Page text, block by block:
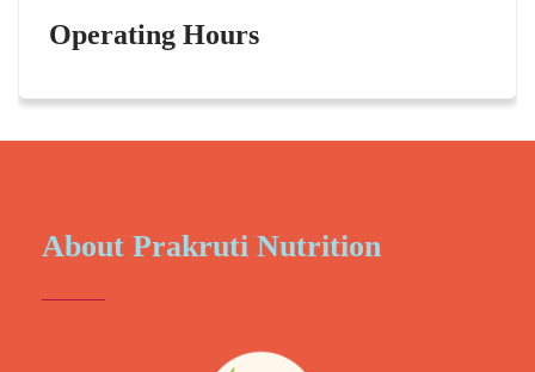
Operating Hours
About Prakruti Nutrition